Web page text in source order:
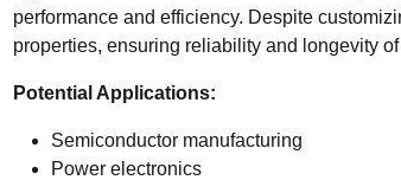
performance and efficiency. Despite
properties, ensuring reliability and longevity
Potential Applications:
Semiconductor manufacturing
Power electronics